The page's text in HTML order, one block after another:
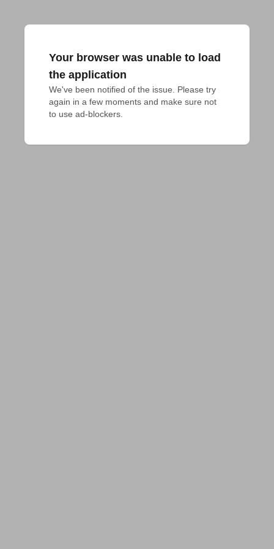
Your browser was unable to load
the application
We've been notified of the issue. Please try
again in a few moments and make sure not
to use ad-blockers.